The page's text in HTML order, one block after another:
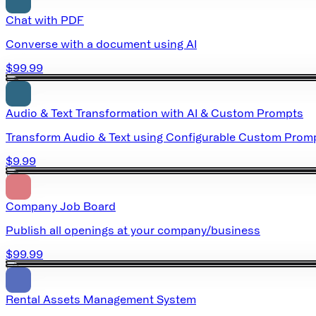
Chat with PDF
Converse with a document using AI
$99.99
Audio & Text Transformation with AI & Custom Prompts
Transform Audio & Text using Configurable Custom
$9.99
Company Job Board
Publish all openings at your company/business
$99.99
Rental Assets Management System